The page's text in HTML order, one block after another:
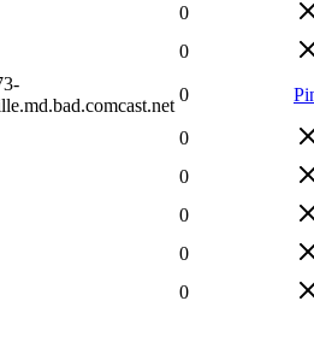
0
0
0
0
0
0
0
0